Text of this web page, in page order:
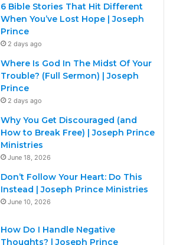
6 Bible Stories That Hit Different
When You’ve Lost Hope | Joseph
Prince
2 days ago
Where Is God In The Midst Of Your
Trouble? (Full Sermon) | Joseph
Prince
2 days ago
Why You Get Discouraged (and
How to Break Free) | Joseph Prince
Ministries
June 18, 2026
Don’t Follow Your Heart: Do This
Instead | Joseph Prince Ministries
June 10, 2026
How Do I Handle Negative
Thoughts? | Joseph Prince